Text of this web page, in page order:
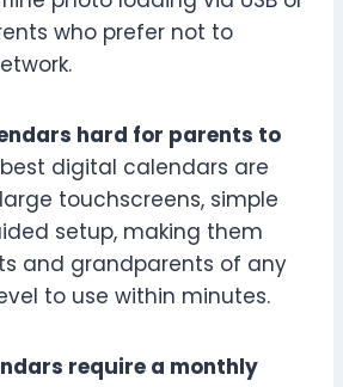
who prefer not to
hard for parents to
best digital calendars are
touchscreens, simple
setup, making them
and grandparents of any
to use within minutes.
require a monthly